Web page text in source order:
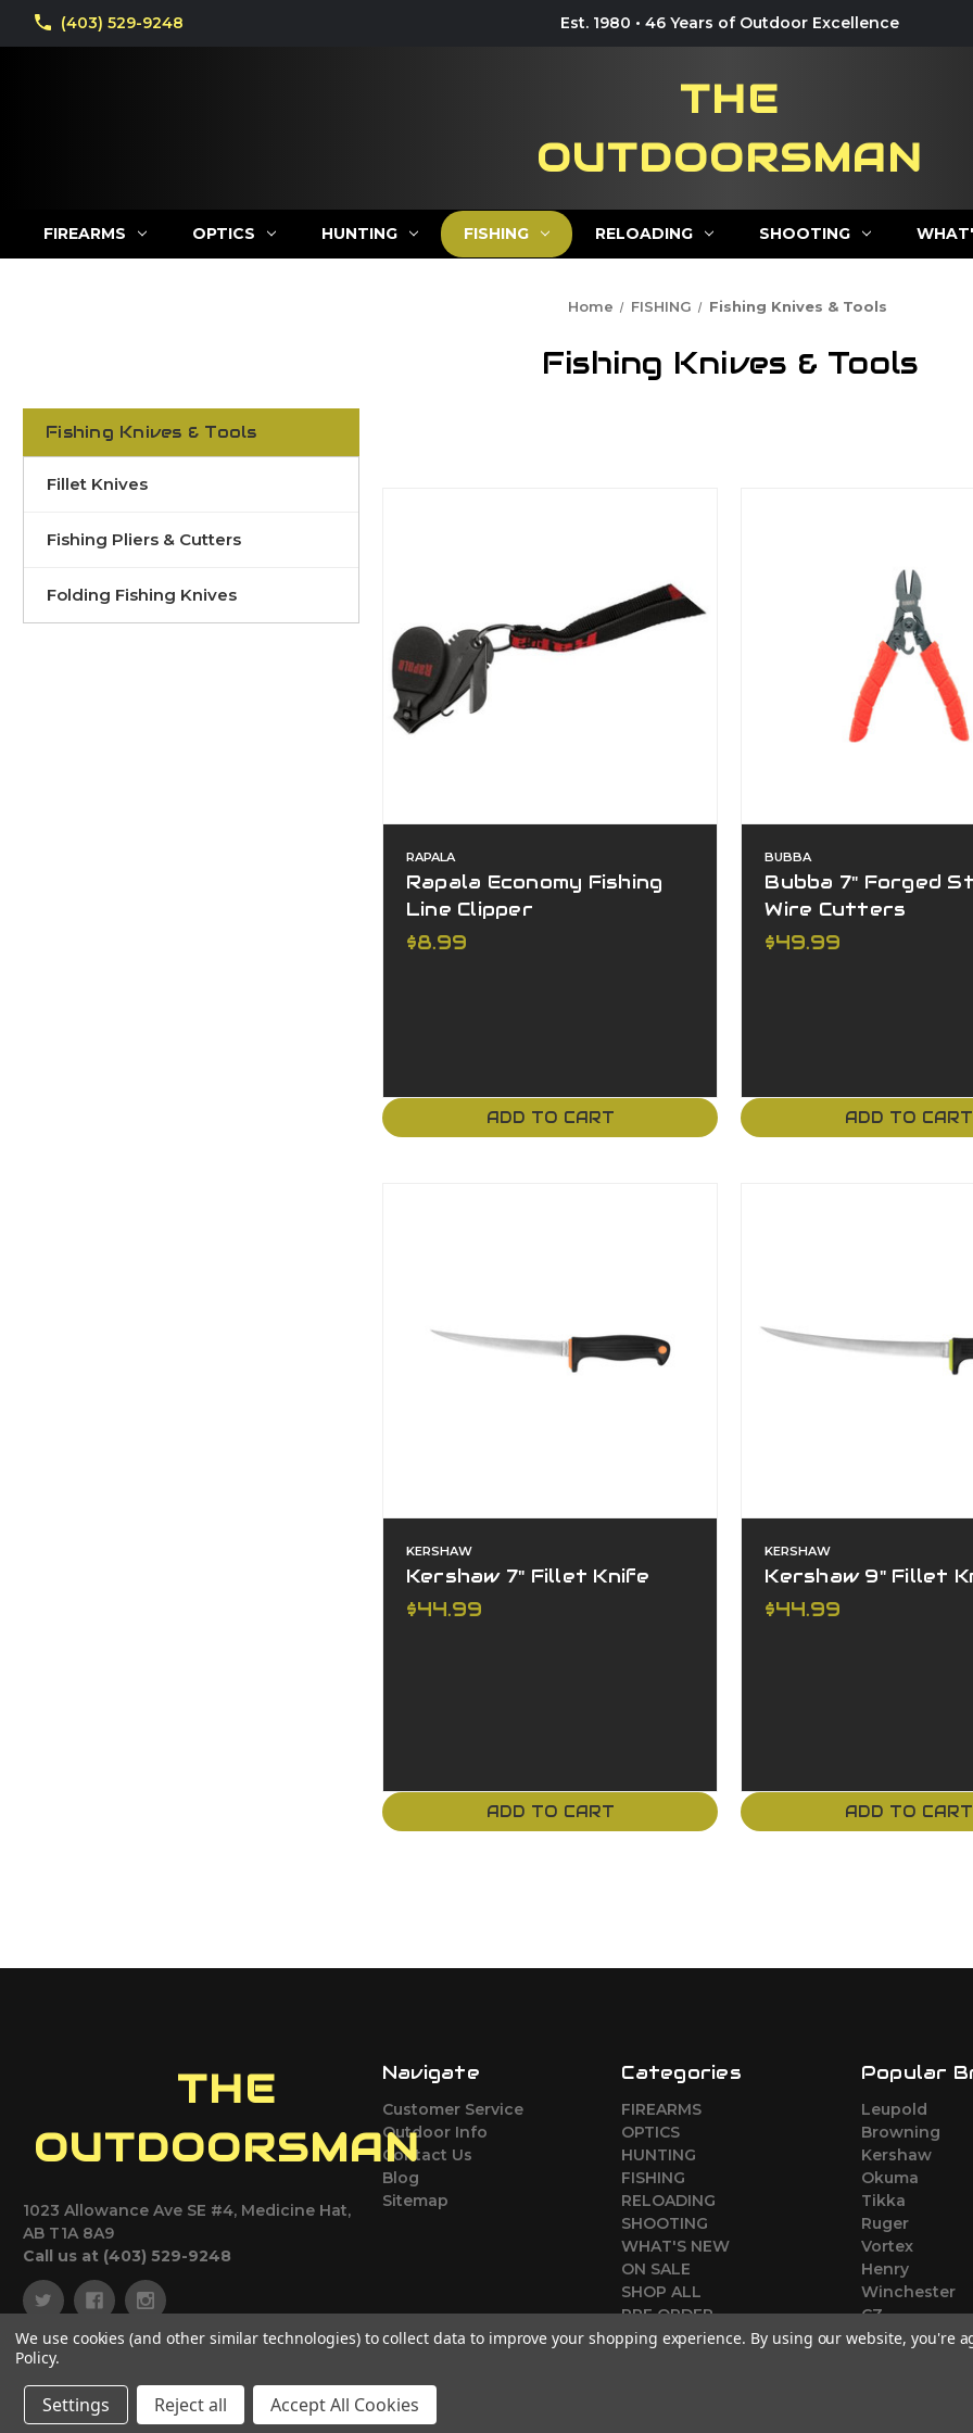
(403) 529-9248 Est. 1980 • 46 Years of Outdoor Excellence
THE
OUTDOORSMAN
FIREARMS OPTICS HUNTING FISHING RELOADING SHOOTING
Home FISHING Fishing Knives & Tools
Fishing Knives & Tools
Fishing Knives & Tools
Fillet Knives
Fishing Pliers & Cutters
Folding Fishing Knives
RAPALA
Rapala Economy Fishing
Line Clipper
$8.99
ADD TO CART
BUBBA
Bubba 7" Forged
Wire Cutters
$49.99
ADD TO CART
KERSHAW
Kershaw 7" Fillet Knife
$44.99
ADD TO CART
KERSHAW
Kershaw 9" Fillet
$44.99
ADD TO CART
THE
OUTDOORSMAN
1023 Allowance Ave SE #4, Medicine Hat,
AB T1A 8A9
Call us at (403) 529-9248
Navigate
Customer Service
Outdoor Info
Contact Us
Blog
Sitemap
Categories
FIREARMS
OPTICS
HUNTING
FISHING
RELOADING
SHOOTING
WHAT'S NEW
ON SALE
SHOP ALL
PRE ORDER
Popular
Leupold
Browning
Kershaw
Okuma
Tikka
Ruger
Vortex
Henry
Winchester
CZ
View All
© 2026 The Outdoorsman
We use cookies (and other similar technologies) to collect data to improve your shopping experience. By using our website, you're
Policy.
Settings Reject all Accept All Cookies